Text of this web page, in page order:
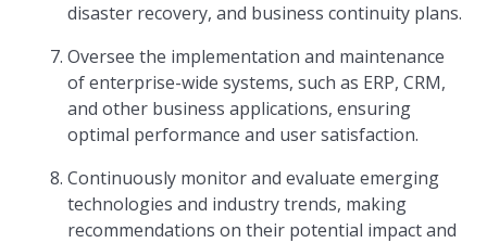
disaster recovery, and business continuity plans.
Oversee the implementation and maintenance
of enterprise-wide systems, such as ERP, CRM,
and other business applications, ensuring
optimal performance and user satisfaction.
Continuously monitor and evaluate emerging
technologies and industry trends, making
recommendations on their potential impact and